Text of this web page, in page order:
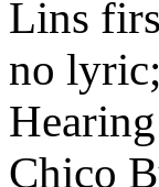
Lins
no
Chico